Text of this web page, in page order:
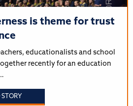
is theme for trust
educationalists and school
recently for an education
STORY